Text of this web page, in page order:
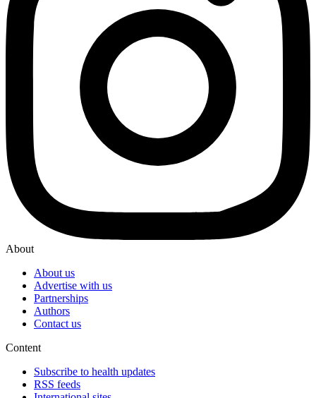
About
About us
Advertise with us
Partnerships
Authors
Contact us
Content
Subscribe to health updates
RSS feeds